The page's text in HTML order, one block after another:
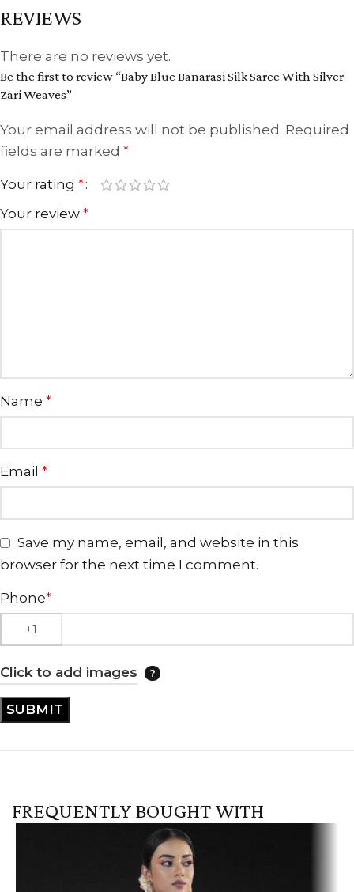
REVIEWS
There are no reviews yet.
Be the first to review “Baby Blue Banarasi Silk Saree With Silver
Zari Weaves”
Your email address will not be published. Required
fields are marked *
Your rating *
Your review *
Name *
Email *
Save my name, email, and website in this
browser for the next time I comment.
Phone*
Click to add images
FREQUENTLY BOUGHT WITH